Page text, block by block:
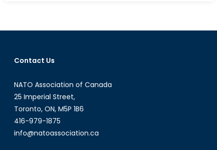
Canada:
for
the
Northwest
Contact Us
NATO Association of Canada
25 Imperial Street,
Toronto, ON, M5P 1B6
416-979-1875
info@natoassociation.ca